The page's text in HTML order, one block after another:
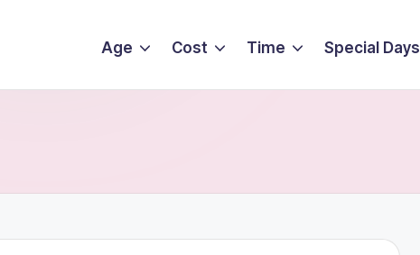
Age Cost Time Special Days